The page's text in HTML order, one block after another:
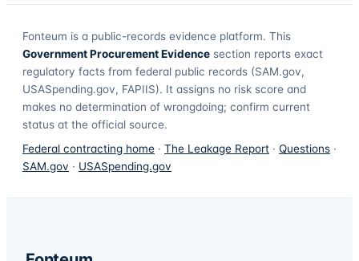
Fonteum is a public-records evidence platform. This
Government Procurement Evidence section reports exact
regulatory facts from federal public records (SAM.gov,
USASpending.gov, FAPIIS). It assigns no risk score and
makes no determination of wrongdoing; confirm current
status at the official source.
Federal contracting home · The Leakage Report · Questions ·
SAM.gov · USASpending.gov